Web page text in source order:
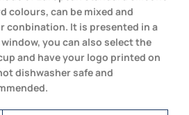
colours, can be mixed and
conbination. It is presented in a
you can also select the
and have your logo printed on
dishwasher safe and